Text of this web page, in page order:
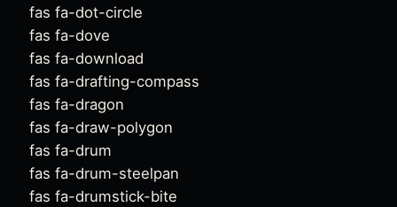
fas fa-dot-circle
fas fa-dove
fas fa-download
fas fa-drafting-compass
fas fa-dragon
fas fa-draw-polygon
fas fa-drum
fas fa-drum-steelpan
fas fa-drumstick-bite